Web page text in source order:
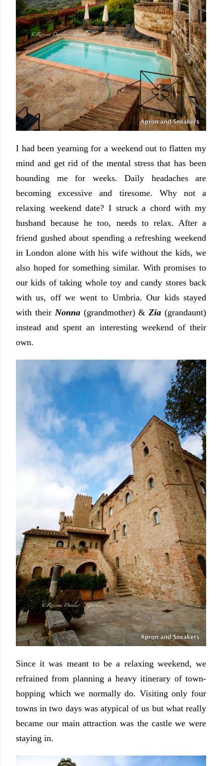
I had been yearning for a weekend out to flatten my
mind and get rid of the mental stress that has been
hounding me for weeks. Daily headaches are
becoming excessive and tiresome. Why not a
relaxing weekend date? I struck a chord with my
husband because he too, needs to relax. After a
friend gushed about spending a refreshing weekend
in London alone with his wife without the kids, we
also hoped for something similar. With promises to
our kids of taking whole toy and candy stores back
with us, off we went to Umbria. Our kids stayed
with their Nonna(grandmother) &Zia(grandaunt)
instead and spent an interesting weekend of their
own.
Since it was meant to be a relaxing weekend, we
refrained from planning a heavy itinerary of town-
hopping which we normally do. Visiting only four
towns in two days was atypical of us but what really
became our main attraction was the castle we were
staying in.